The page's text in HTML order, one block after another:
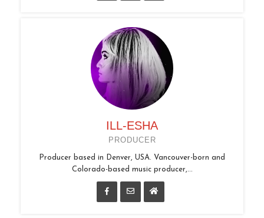
ILL-ESHA
PRODUCER
Producer based in Denver, USA. Vancouver-born and
Colorado-based music producer,...